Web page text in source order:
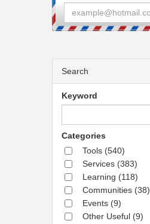
Search
Keyword
Categories
Tools (540)
Services (383)
Learning (118)
Communities (38)
Events (9)
Other Useful (9)